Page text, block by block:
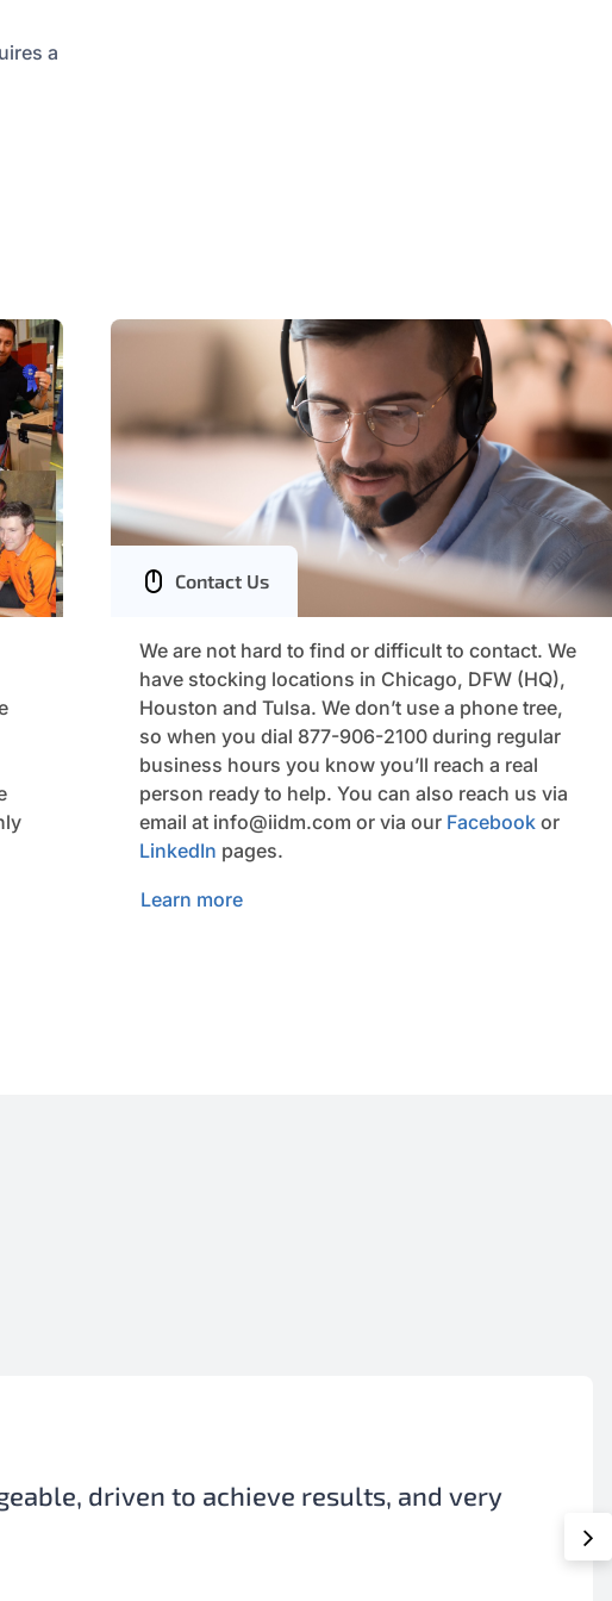
a
Contact Us
We are not hard to find or difficult to contact. We
have stocking locations in Chicago, DFW (HQ),
Houston and Tulsa. We don’t use a phone tree,
so when you dial 877-906-2100 during regular
business hours you know you’ll reach a real
person ready to help. You can also reach us via
email at info@iidm.com or via our Facebookor
LinkedIn pages.
Learn more
to our production, even though it
while working in our plant.